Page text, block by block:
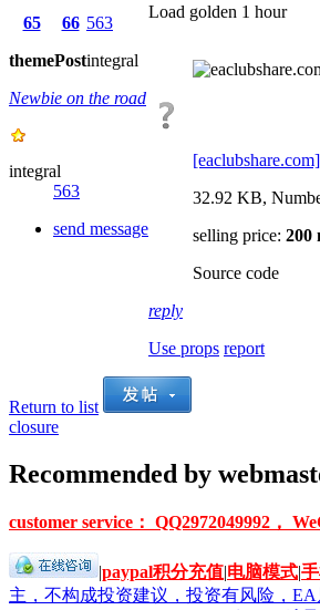
65
theme
66
Post
563
integral
Newbie on the road
integral
563
send message
Load golden 1 hour
32.92 KB,
selling price: 200
Source code
reply
Use props report
Return to list
closure
Recommended by
customer service： QQ2972049992，
|paypal积分充值|电脑模式|
主，不构成投资建议，投资有风险，